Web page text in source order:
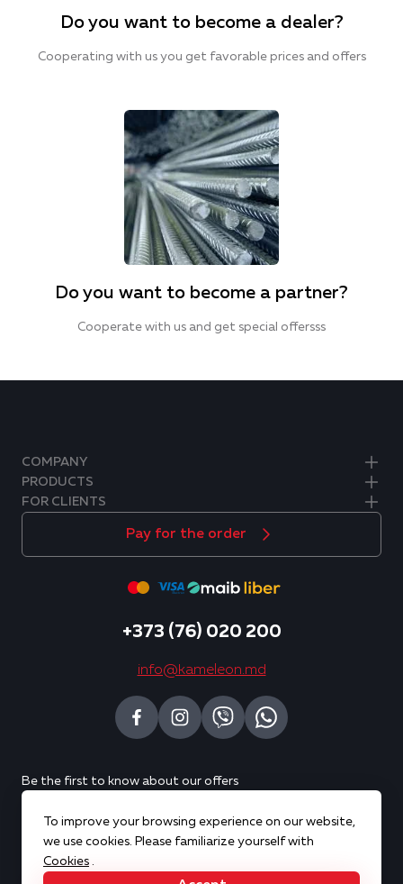
Do you want to become a dealer?
Cooperating with us you get favorable prices and offers
Do you want to become a partner?
Cooperate with us and get special offersss
COMPANY
PRODUCTS
FOR CLIENTS
Be the first to know about our offers
Subscribe
Pay for the order
+373 (76) 020 200
info@kameleon.md
To improve your browsing experience on our website,
we use cookies. Please familiarize yourself with
Cookies .